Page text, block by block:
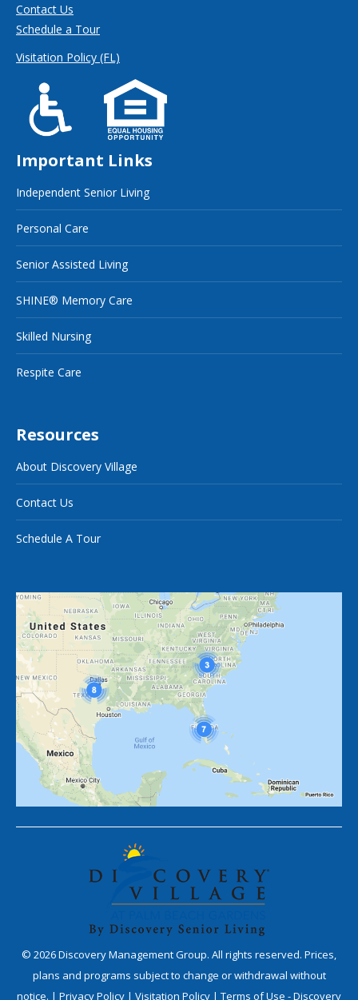
Contact Us
Schedule a Tour
Visitation Policy (FL)
Important Links
Independent Senior Living
Personal Care
Senior Assisted Living
SHINE® Memory Care
Skilled Nursing
Respite Care
Resources
About Discovery Village
Contact Us
Schedule A Tour
© 2026Discovery Management Group. All rights reserved. Prices,
plans and programs subject to change or withdrawal without
notice. | Privacy Policy | Visitation Policy | Terms of Use - Discovery